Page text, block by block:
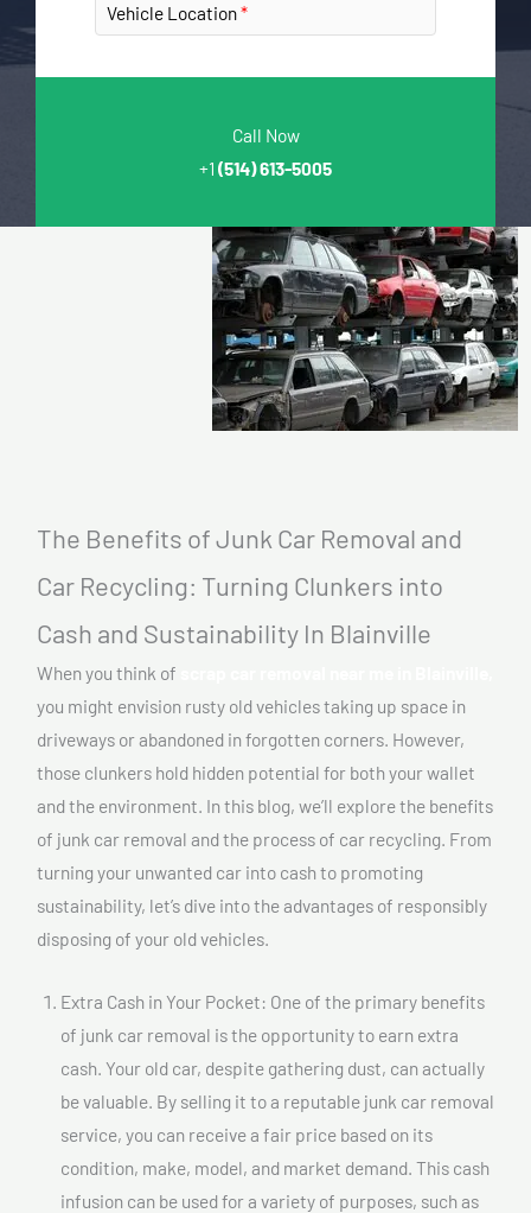
Vehicle Location
Call Now
+1 (514) 613-5005
The Benefits of Junk Car Removal and
Car Recycling: Turning Clunkers into
Cash and Sustainability In Blainville
When you think of
you might envision rusty old vehicles taking up space in
driveways or abandoned in forgotten corners. However,
those clunkers hold hidden potential for both your wallet
and the environment. In this blog, we’ll explore the benefits
of junk car removal and the process of car recycling. From
turning your unwanted car into cash to promoting
sustainability, let’s dive into the advantages of responsibly
disposing of your old vehicles.
Extra Cash in Your Pocket: One of the primary benefits
of junk car removal is the opportunity to earn extra
cash. Your old car, despite gathering dust, can actually
be valuable. By selling it to a reputable junk car removal
service, you can receive a fair price based on its
condition, make, model, and market demand. This cash
infusion can be used for a variety of purposes, such as